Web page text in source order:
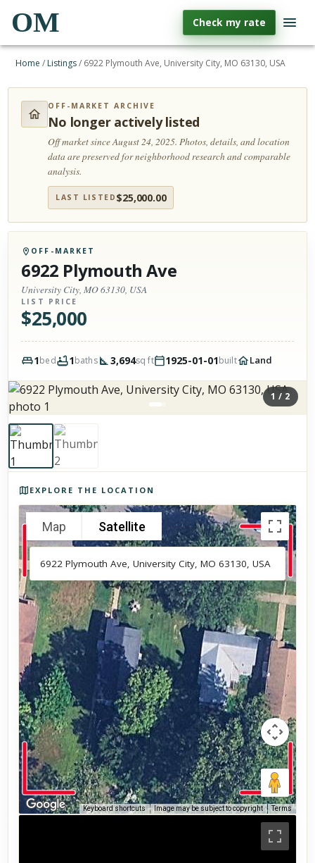
OM Check my rate
Home / Listings/ 6922 Plymouth Ave, University City, MO 63130, USA
OFF-MARKET ARCHIVE
No longer actively listed
Off market since August 24, 2025.Photos, details, and location
data are preserved for neighborhood research and comparable
analysis.
LAST LISTED $25,000.00
OFF-MARKET
6922 Plymouth Ave
University City, MO 63130, USA
LIST PRICE
$25,000
1bed 1baths 3,694sq ft 1925-01-01built Land
1 / 2
EXPLORE THE LOCATION
Map Satellite
Keyboard shortcuts Image may be subject to copyright Terms